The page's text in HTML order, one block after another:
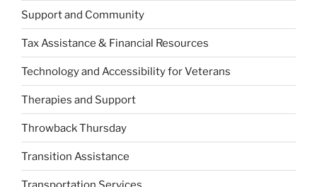
Support and Community
Tax Assistance & Financial Resources
Technology and Accessibility for Veterans
Therapies and Support
Throwback Thursday
Transition Assistance